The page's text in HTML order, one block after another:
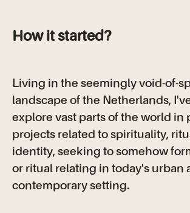
How it started?
Living in the seemingly void-of-
landscape of the Netherlands,
explore vast parts of the world in
projects related to spirituality,
identity, seeking to somehow
or ritual relating in today's urban
contemporary setting.